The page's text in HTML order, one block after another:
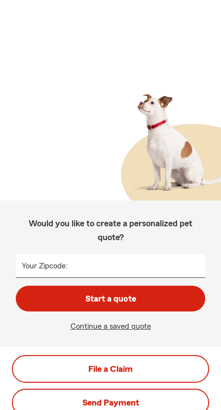
Would you like to create a personalized pet
quote?
Your Zipcode:
Start a quote
Continue a saved quote
File a Claim
Send Payment